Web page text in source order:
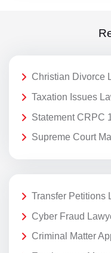
Christian Divorce
Taxation Issues
Statement CRPC
Supreme Court
Transfer Petitions
Cyber Fraud
Criminal Matter